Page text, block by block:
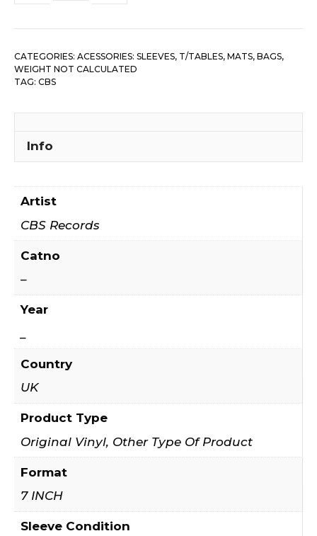
Records-
7"
Sleeve
CATEGORIES: ACESSORIES: SLEEVES, T/TABLES, MATS, BAGS,
WEIGHT NOT CALCULATED
TAG: CBS
Info
Artist
CBS Records
Catno
–
Year
Country
UK
Product Type
Original Vinyl, Other Type Of Product
Format
7 INCH
Sleeve Condition